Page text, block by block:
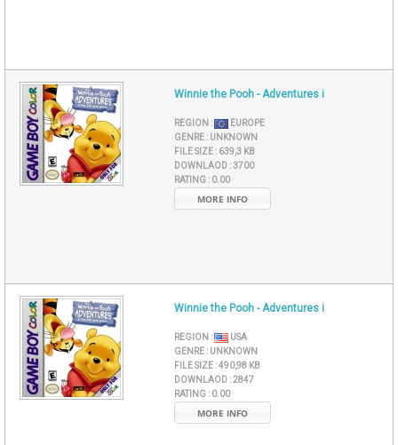
Winnie the Pooh - Adventures i
REGION :
EUROPE
GENRE : UNKNOWN
FILE SIZE : 639,3 KB
DOWNLAOD :3700
RATING : 0.00
MORE INFO
Winnie the Pooh - Adventures i
REGION :
USA
GENRE : UNKNOWN
FILE SIZE :490,98 KB
DOWNLAOD :2847
RATING : 0.00
MORE INFO